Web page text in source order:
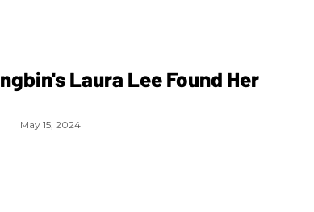
Laura Lee Found Her
May 15, 2024